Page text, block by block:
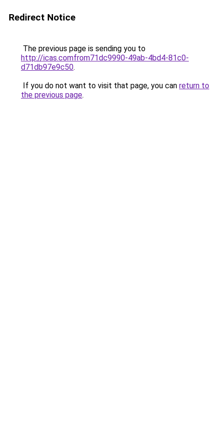
Redirect Notice
The previous page is sending you to
http://icas.comfrom71dc9990-49ab-4bd4-81c0-
d71db97e9c50.
If you do not want to visit that page, you can return to
the previous page.